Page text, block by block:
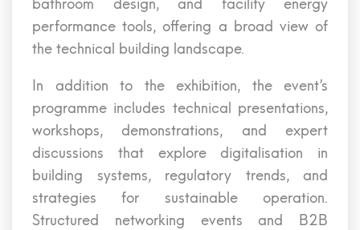
bathroom design, and facility energy
performance tools, offering a broad view of
the technical building landscape.
In addition to the exhibition, the event’s
programme includes technical presentations,
workshops, demonstrations, and expert
discussions that explore digitalisation in
building systems, regulatory trends, and
strategies for sustainable operation.
Structured networking events and B2B